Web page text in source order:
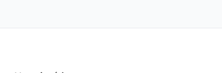
Unfinished